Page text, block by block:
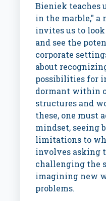
Bieniek teaches
in the marble," a
invites us to
and see the
corporate
about
possibilities for
dormant within
structures and
these, one must
mindset, seeing
limitations to
involves asking
challenging the
imagining new
problems.